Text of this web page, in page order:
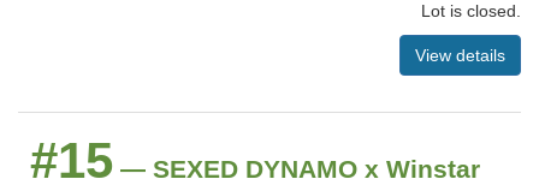
Lot is closed.
View details
#15 — SEXED DYNAMO x Winstar